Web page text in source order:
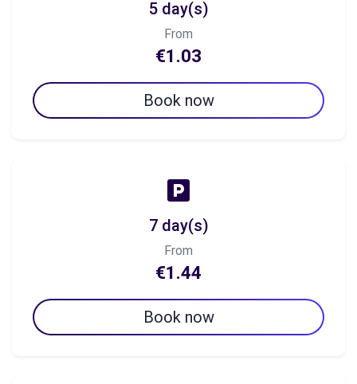
5 day(s)
From
€1.03
Book now
7 day(s)
From
€1.44
Book now